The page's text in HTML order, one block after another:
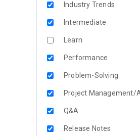
Industry Trends
Intermediate
Learn
Performance
Problem-Solving
Project Management/
Q&A
Release Notes